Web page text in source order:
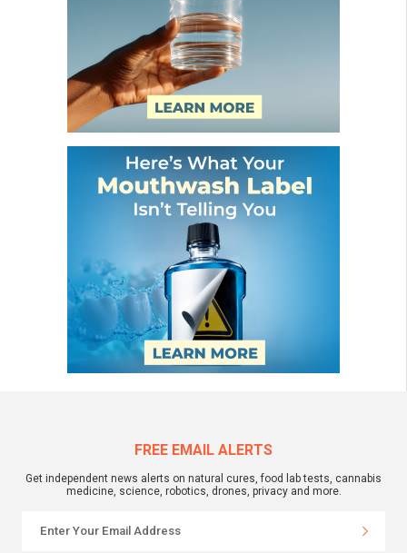
FREE EMAIL ALERTS
Get independent news alerts on natural cures, food lab tests, cannabis
medicine, science, robotics, drones, privacy and more.